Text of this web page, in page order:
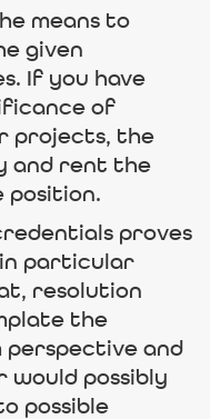
means to
given
If you have
of
projects, the
and rent the
proves
particular
resolution
the
and
possibly
possible